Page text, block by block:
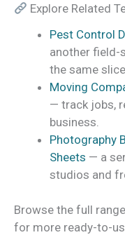
Explore Related
Pest Control
another field-
the same
Moving
— track jobs,
business.
Photography
Sheets — a
studios and
Browse the full
for more ready-to-